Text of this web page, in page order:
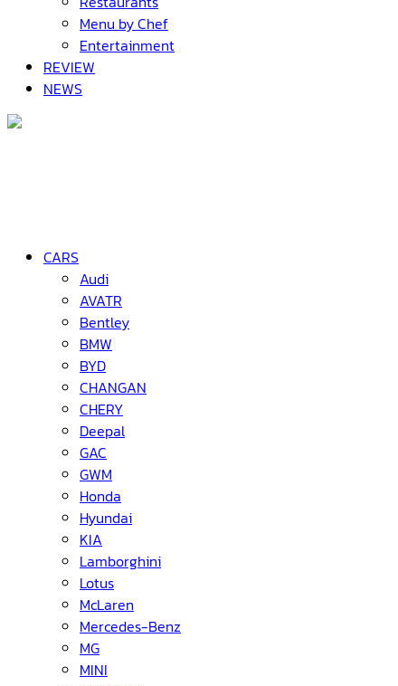
Menu by Chef
Entertainment
REVIEW
NEWS
CARS
Audi
AVATR
Bentley
BMW
BYD
CHANGAN
CHERY
Deepal
GAC
GWM
Honda
Hyundai
KIA
Lamborghini
Lotus
McLaren
Mercedes-Benz
MG
MINI